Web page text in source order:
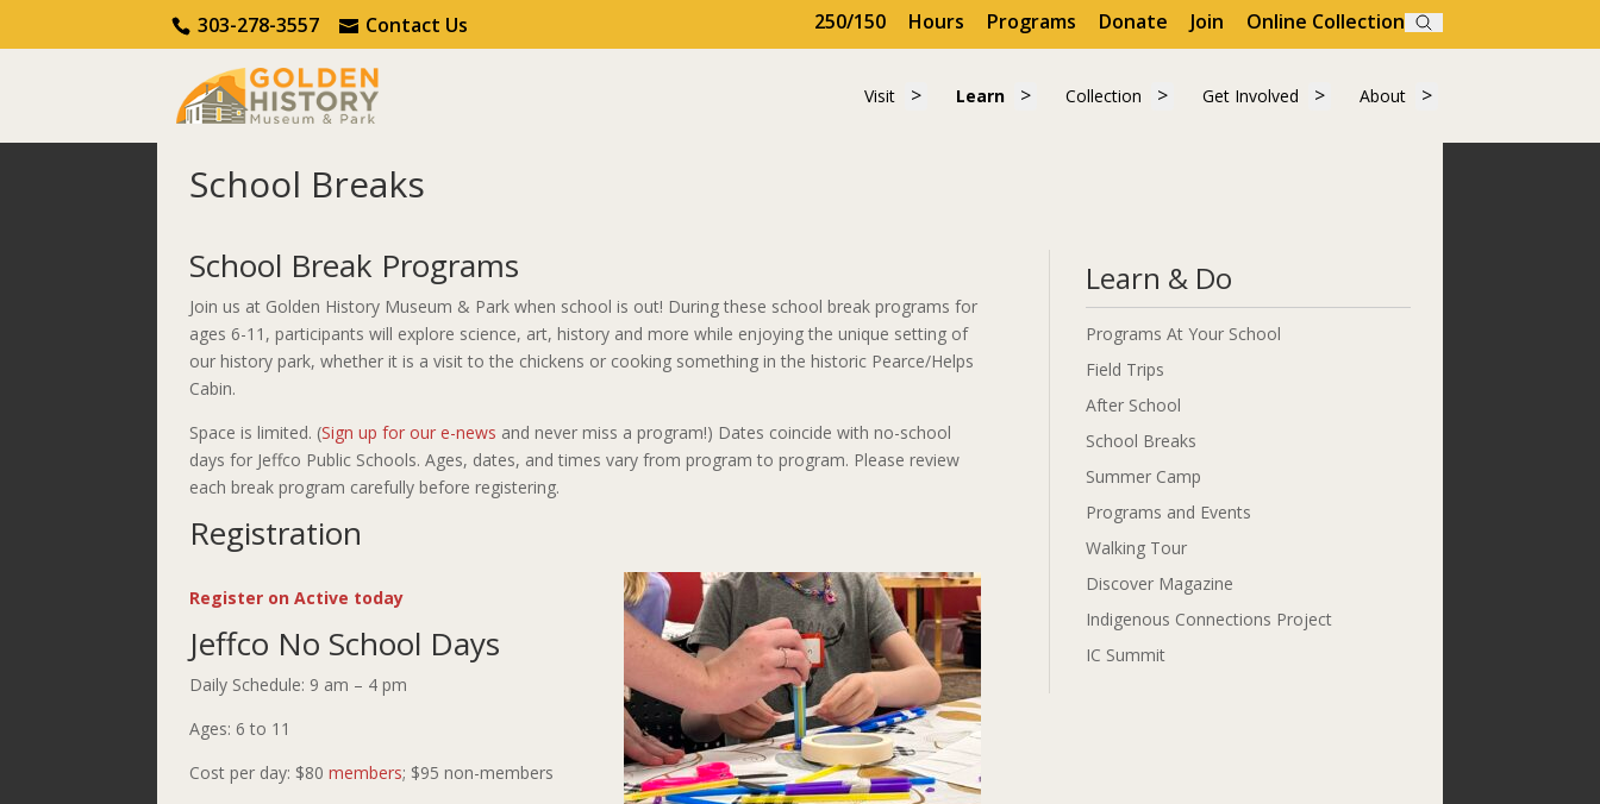
Call Us303-278-3557 Contact Us
Contact Us 250/150 Hours Programs Donate Join Online Collection Search
Visit
Visit Show submenu for "Visit"
Learn
Learn Show submenu for "Learn"
Collection
Collection Show submenu for "Collection"
Get Involved
Get Involved Show submenu for "Get Involved"
About
About Show submenu for
School Breaks
School Break Programs
Join us at Golden History Museum & Park when school is out! During these school break programs for
ages 6-11, participants will explore science, art, history and more while enjoying the unique setting of
our history park, whether it is a visit to the chickens or cooking something in the historic Pearce/Helps
Cabin.
Space is limited. (Sign up for our e-news and never miss a program!) Dates coincide with no-school
days for Jeffco Public Schools. Ages, dates, and times vary from program to program. Please review
each break program carefully before registering.
Registration
Register on Active today
Jeffco No School Days
Daily Schedule: 9 am – 4 pm
Ages: 6 to 11
Cost per day: $80 members; $95 non-members
Learn & Do
Programs At Your School
Field Trips
After School
School Breaks
Summer Camp
Programs and Events
Walking Tour
Discover Magazine
Indigenous Connections Project
IC Summit